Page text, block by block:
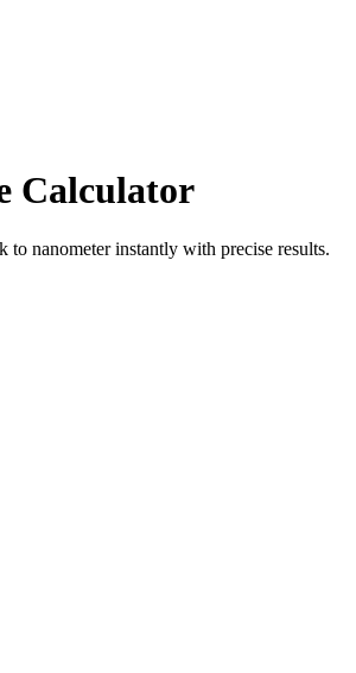
Calculator
to nanometerinstantly with precise results.